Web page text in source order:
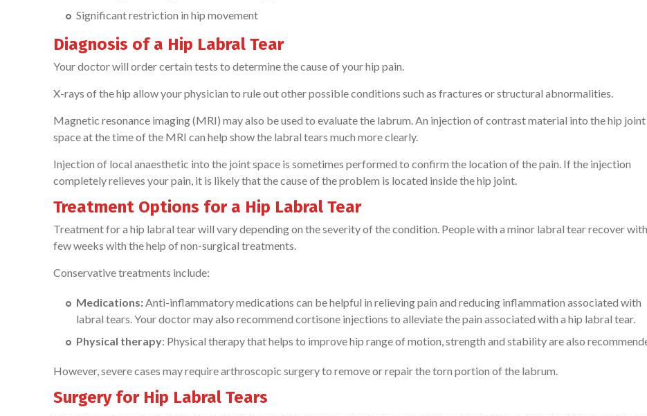
Significant restriction in hip movement
Diagnosis of a Hip Labral Tear
Your doctor will order certain tests to determine the cause of your hip pain.
X-rays of the hip allow your physician to rule out other possible conditions such as fractures or structural abnormalities.
Magnetic resonance imaging (MRI) may also be used to evaluate the labrum. An injection of contrast material into the hip joint
space at the time of the MRI can help show the labral tears much more clearly.
Injection of local anaesthetic into the joint space is sometimes performed to confirm the location of the pain. If the injection
completely relieves your pain, it is likely that the cause of the problem is located inside the hip joint.
Treatment Options for a Hip Labral Tear
Treatment for a hip labral tear will vary depending on the severity of the condition. People with a minor labral tear recover
few weeks with the help of non-surgical treatments.
Conservative treatments include:
Medications:Anti-inflammatory medications can be helpful in relieving pain and reducing inflammation associated with
labral tears. Your doctor may also recommend cortisone injections to alleviate the pain associated with a hip labral tear.
Physical therapy: Physical therapy that helps to improve hip range of motion, strength and stability are also
However, severe cases may require arthroscopic surgery to remove or repair the torn portion of the labrum.
Surgery for Hip Labral Tears